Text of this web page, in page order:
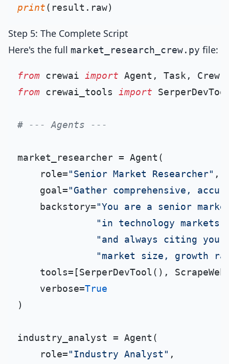
print
Step 5: The Complete Script
Here's the full market_research_crew.py file:
from crewai import
from crewai_tools import
# --- Agents ---
market_researcher = Agent(
    role=
"Senior Market Researcher" ,
    goal=
"Gather comprehensive,
    backstory=
"You are a senior
"in technology
"and always citing
"market size, growth
tools=[SerperDevTool(),
    verbose=
True
)
industry_analyst = Agent(
    role=
"Industry Analyst" ,